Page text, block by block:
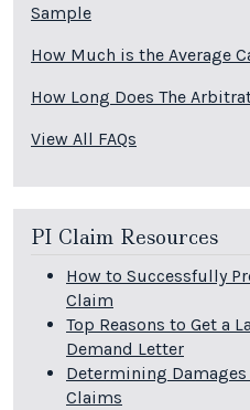
Sample
How Much is the Average
How Long Does The
View All FAQs
PI Claim Resources
How to Successfully
Claim
Top Reasons to Get a
Demand Letter
Determining
Claims